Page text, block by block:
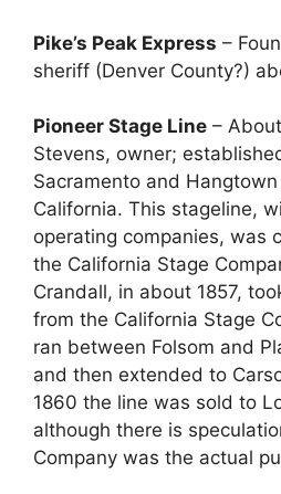
Pike’s Peak Express –
sheriff (Denver County?)
Pioneer Stage Line –
Stevens, owner;
Sacramento and
California. This stageline,
operating companies, was
the California Stage
Crandall, in about 1857,
from the California Stage
ran between Folsom and
and then extended to
1860 the line was sold to
although there is
Company was the actual